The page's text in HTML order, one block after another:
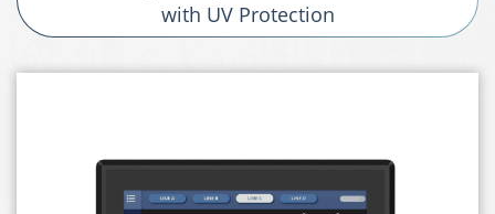
with UV Protection